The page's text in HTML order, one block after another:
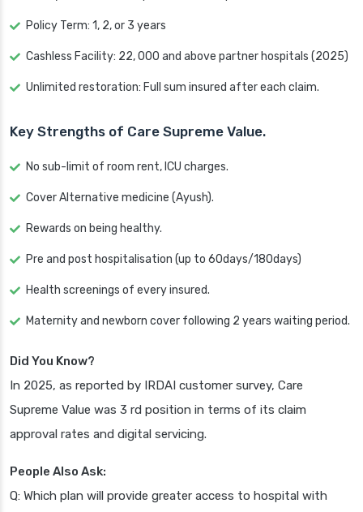
Policy Term: 1, 2, or 3 years
Cashless Facility: 22, 000 and above partner hospitals (2025)
Unlimited restoration: Full sum insured after each claim.
Key Strengths of Care Supreme Value.
No sub-limit of room rent, ICU charges.
Cover Alternative medicine (Ayush).
Rewards on being healthy.
Pre and post hospitalisation (up to 60days/180days)
Health screenings of every insured.
Maternity and newborn cover following 2 years waiting period.
Did You Know?
In 2025, as reported by IRDAI customer survey, Care
Supreme Value was 3 rd position in terms of its claim
approval rates and digital servicing.
People Also Ask:
Q: Which plan will provide greater access to hospital with